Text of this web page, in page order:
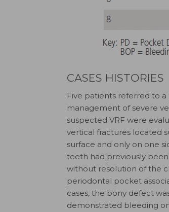
CASES HISTORIES
Five patients referred to
management of severe
suspected VRF were
vertical fractures located
surface and only on one
teeth had previously
without resolution of the
periodontal pocket
cases, the bony defect
demonstrated bleeding